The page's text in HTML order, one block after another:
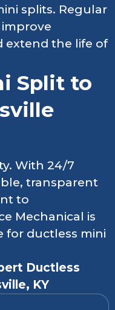
splits. Regular
extend the life of
Split to
With 24/7
transparent
to
Mechanical is
for ductless mini
Ductless
KY